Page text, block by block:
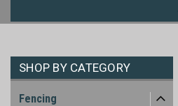
SHOP BY CATEGORY
Fencing